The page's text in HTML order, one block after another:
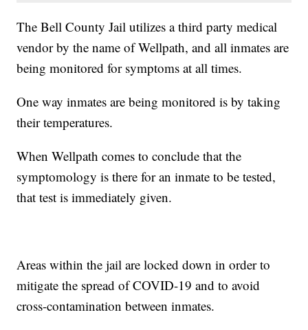
The Bell County Jail utilizes a third party medical
vendor by the name of Wellpath, and all inmates are
being monitored for symptoms at all times.
One way inmates are being monitored is by taking
their temperatures.
When Wellpath comes to conclude that the
symptomology is there for an inmate to be tested,
that test is immediately given.
Areas within the jail are locked down in order to
mitigate the spread of COVID-19 and to avoid
cross-contamination between inmates.